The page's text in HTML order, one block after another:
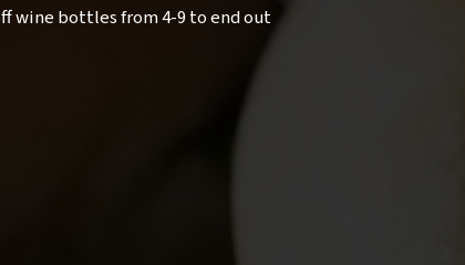
wine bottles from 4-9 to end out